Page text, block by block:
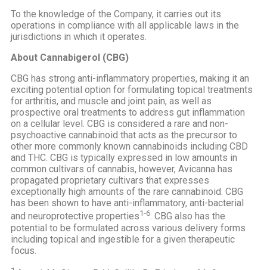
To the knowledge of the Company, it carries out its
operations in compliance with all applicable laws in the
jurisdictions in which it operates.
About Cannabigerol (CBG)
CBG has strong anti-inflammatory properties, making it an
exciting potential option for formulating topical treatments
for arthritis, and muscle and joint pain, as well as
prospective oral treatments to address gut inflammation
on a cellular level. CBG is considered a rare and non-
psychoactive cannabinoid that acts as the precursor to
other more commonly known cannabinoids including CBD
and THC. CBG is typically expressed in low amounts in
common cultivars of cannabis, however, Avicanna has
propagated proprietary cultivars that expresses
exceptionally high amounts of the rare cannabinoid. CBG
has been shown to have anti-inflammatory, anti-bacterial
and neuroprotective properties1-6. CBG also has the
potential to be formulated across various delivery forms
including topical and ingestible for a given therapeutic
focus.